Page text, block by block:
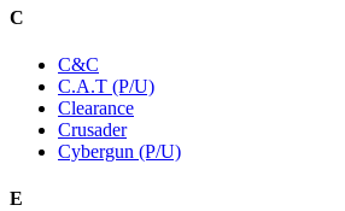
C
C&C
C.A.T (P/U)
Clearance
Crusader
Cybergun (P/U)
E